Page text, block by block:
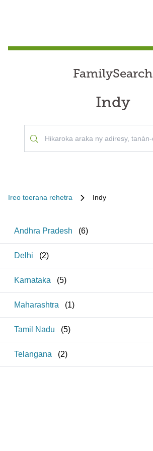
FamilySearch
Indy
Ireo toerana rehetra Indy
Andhra Pradesh (6)
Delhi (2)
Karnataka (5)
Maharashtra (1)
Tamil Nadu (5)
Telangana (2)